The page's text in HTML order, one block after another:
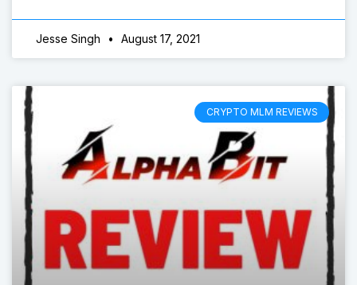
Jesse Singh August 17, 2021
CRYPTO MLM REVIEWS